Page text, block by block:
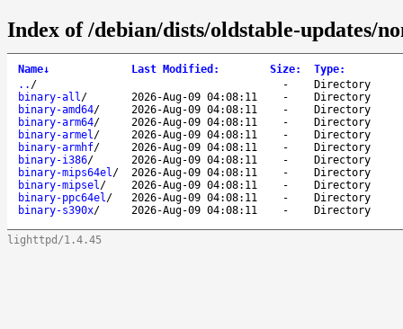
Index of /debian/dists/oldstable-updates/
Name↓ Last Modified : Size: Type:
.. / -
Directory
binary-all/ 2026-Aug-09 04:08:11 -
Directory
binary-amd64/ 2026-Aug-09 04:08:11 -
Directory
binary-arm64/ 2026-Aug-09 04:08:11 -
Directory
binary-armel/ 2026-Aug-09 04:08:11 -
Directory
binary-armhf/ 2026-Aug-09 04:08:11 -
Directory
binary-i386/ 2026-Aug-09 04:08:11 -
Directory
binary-mips64el/ 2026-Aug-09 04:08:11 -
Directory
binary-mipsel/ 2026-Aug-09 04:08:11 -
Directory
binary-ppc64el/ 2026-Aug-09 04:08:11 -
Directory
binary-s390x/ 2026-Aug-09 04:08:11 - Directory
lighttpd/1.4.45